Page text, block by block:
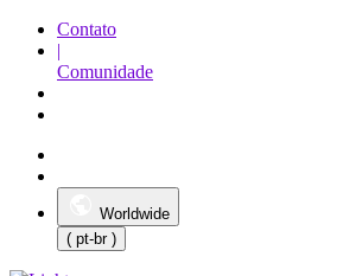
Contato
|
Comunidade
Worldwide
( pt-br )